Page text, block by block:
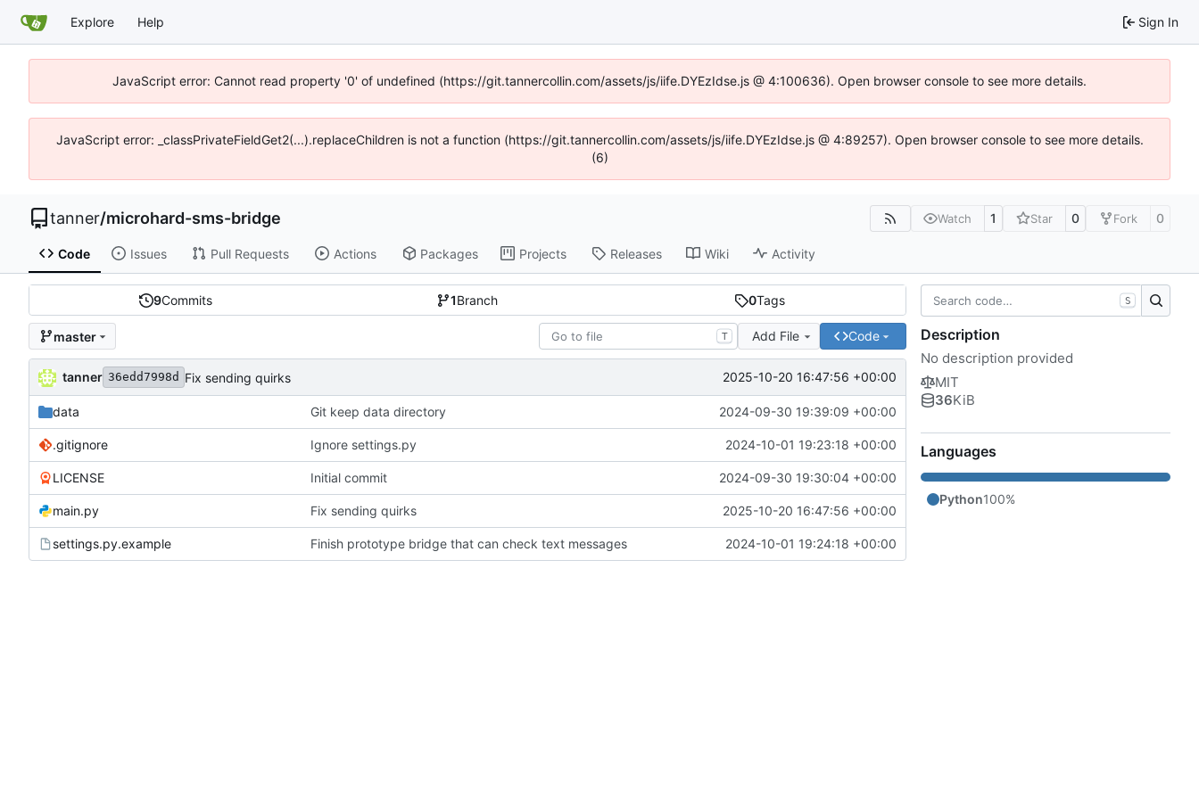
Explore Help Sign In
JavaScript error: Cannot read property '0' of undefined (https://git.tannercollin.com/assets/js/iife.DYEzIdse.js @ 4:100636). Open browser console to see more details.
JavaScript error: _classPrivateFieldGet2(...).replaceChildren is not a function (https://git.tannercollin.com/assets/js/iife.DYEzIdse.js @ 4:89257). Open browser console to see more details.
(6)
tanner/microhard-sms-bridge Watch 1 Star 0 Fork 0
Code Issues Pull Requests Actions Packages Projects Releases Wiki Activity
9Commits 1Branch 0Tags
master T Add File Code
tanner 36edd7998d Fix sending quirks 2025-10-20 16:47:56 +00:00
data Git keep data directory 2024-09-30 19:39:09 +00:00
.gitignore Ignore settings.py 2024-10-01 19:23:18 +00:00
LICENSE Initial commit 2024-09-30 19:30:04 +00:00
main.py Fix sending quirks 2025-10-20 16:47:56 +00:00
settings.py.example Finish prototype bridge that can check text messages 2024-10-01 19:24:18 +00:00
S
Description
No description provided
MIT
36KiB
Languages
Python100%